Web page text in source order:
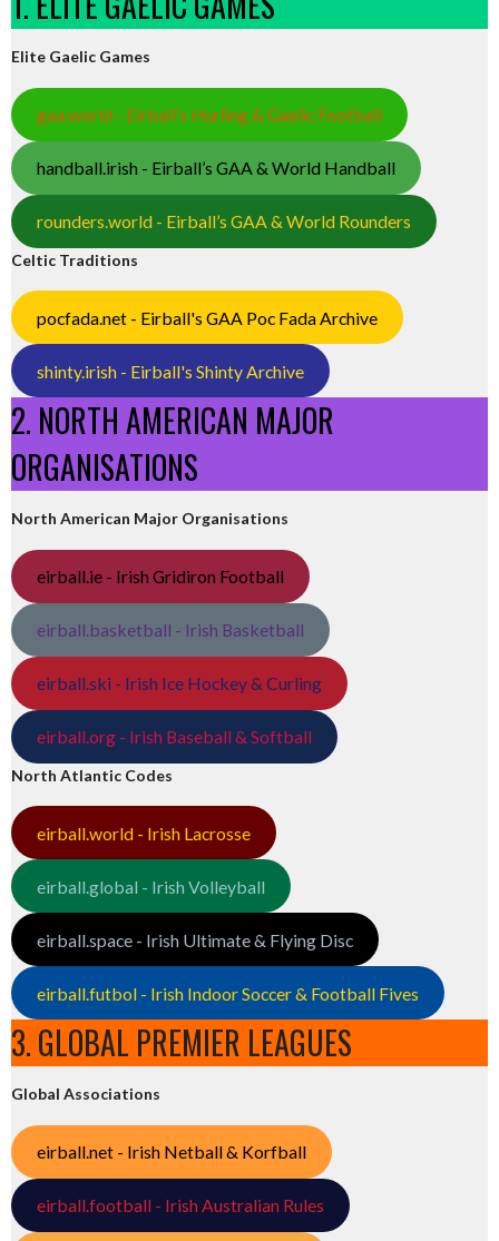
Elite Gaelic Games
gaa.world - Eirball’s Hurling & Gaelic Football
handball.irish - Eirball’s GAA & World Handball
rounders.world - Eirball’s GAA & World Rounders
Celtic Traditions
pocfada.net - Eirball's GAA Poc Fada Archive
shinty.irish - Eirball's Shinty Archive
2. NORTH AMERICAN MAJOR
ORGANISATIONS
North American Major Organisations
eirball.ie - Irish Gridiron Football
eirball.basketball - Irish Basketball
eirball.ski - Irish Ice Hockey & Curling
eirball.org - Irish Baseball & Softball
North Atlantic Codes
eirball.world - Irish Lacrosse
eirball.global - Irish Volleyball
eirball.space - Irish Ultimate & Flying Disc
eirball.futbol - Irish Indoor Soccer & Football Fives
3. GLOBAL PREMIER LEAGUES
Global Associations
eirball.net - Irish Netball & Korfball
eirball.football - Irish Australian Rules